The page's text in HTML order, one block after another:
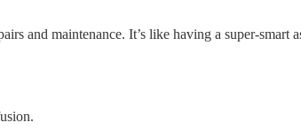
and maintenance. It’s like having a super-smart